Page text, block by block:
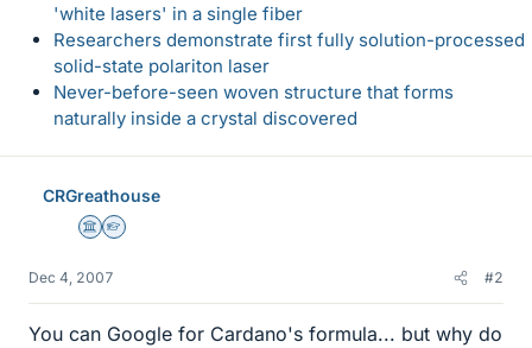
'white lasers' in a single fiber
Researchers demonstrate first fully solution-processed
solid-state polariton laser
Never-before-seen woven structure that forms
naturally inside a crystal discovered
CRGreathouse
Science Advisor
Homework Helper
Dec 4, 2007 #2
You can Google for Cardano's formula... but why do